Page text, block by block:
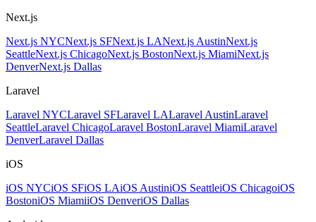
Next.js
Next.js NYCNext.js SFNext.js LANext.js AustinNext.js
SeattleNext.js ChicagoNext.js BostonNext.js MiamiNext.js
DenverNext.js Dallas
Laravel
Laravel NYCLaravel SFLaravel LALaravel AustinLaravel
SeattleLaravel ChicagoLaravel BostonLaravel MiamiLaravel
DenverLaravel Dallas
iOS
iOS NYCiOS SFiOS LAiOS AustiniOS SeattleiOS ChicagoiOS
BostoniOS MiamiiOS DenveriOS Dallas